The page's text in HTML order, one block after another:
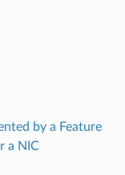
by a Feature
a NIC